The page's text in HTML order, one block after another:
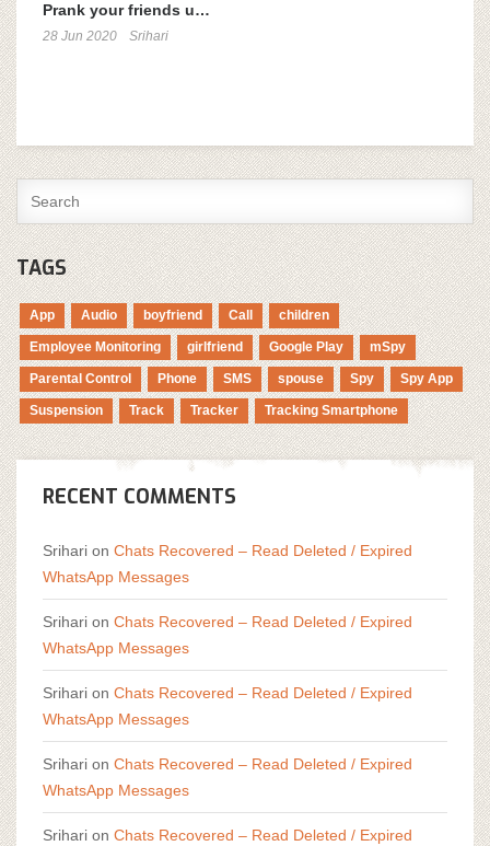
Prank your friends u…
28 Jun 2020 Srihari
TAGS
App Audio boyfriend Call children
Employee Monitoring girlfriend Google Play mSpy
Parental Control Phone SMS spouse Spy Spy App
Suspension Track Tracker Tracking Smartphone
RECENT COMMENTS
Srihari on Chats Recovered – Read Deleted / Expired
WhatsApp Messages
Srihari on Chats Recovered – Read Deleted / Expired
WhatsApp Messages
Srihari on Chats Recovered – Read Deleted / Expired
WhatsApp Messages
Srihari on Chats Recovered – Read Deleted / Expired
WhatsApp Messages
Srihari on Chats Recovered – Read Deleted / Expired